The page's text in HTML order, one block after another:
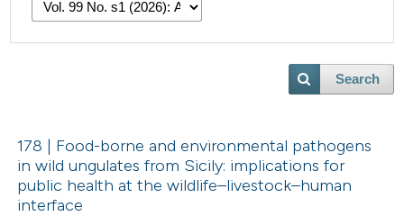
Search
178 | Food-borne and environmental pathogens
in wild ungulates from Sicily: implications for
public health at the wildlife–livestock–human
interface